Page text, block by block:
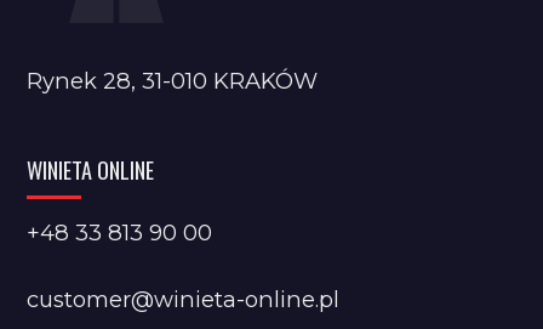
Rynek 28, 31-010 KRAKÓW
WINIETA ONLINE
+48 33 813 90 00
customer@winieta-online.pl